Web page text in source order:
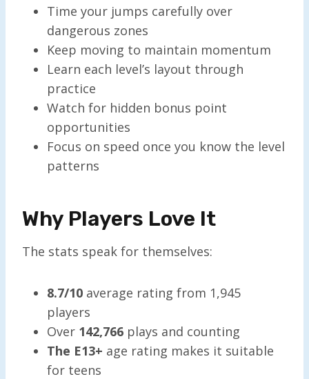
Time your jumps carefully over
dangerous zones
Keep moving to maintain momentum
Learn each level’s layout through
practice
Watch for hidden bonus point
opportunities
Focus on speed once you know the level
patterns
Why Players Love It
The stats speak for themselves:
8.7/10 average rating from 1,945
players
Over 142,766 plays and counting
The E13+ age rating makes it suitable
for teens